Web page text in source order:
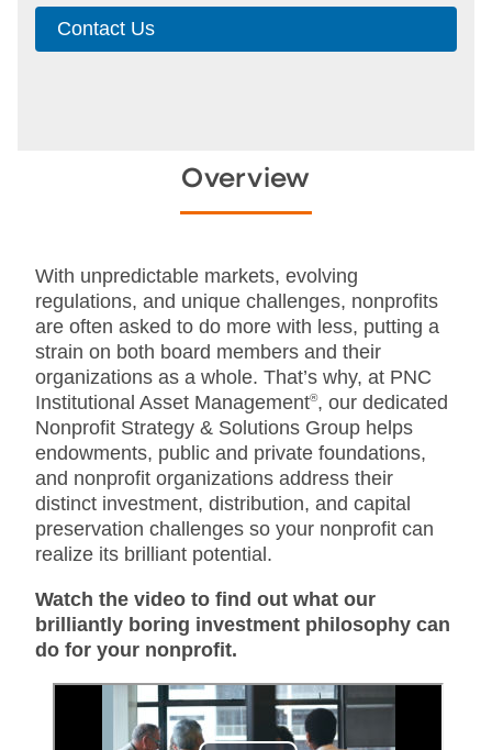
Contact Us
Overview
With unpredictable markets, evolving
regulations, and unique challenges, nonprofits
are often asked to do more with less, putting a
strain on both board members and their
organizations as a whole. That’s why, at PNC
Institutional Asset Management®, our dedicated
Nonprofit Strategy & Solutions Group helps
endowments, public and private foundations,
and nonprofit organizations address their
distinct investment, distribution, and capital
preservation challenges so your nonprofit can
realize its brilliant potential.
Watch the video to find out what our
brilliantly boring investment philosophy can
do for your nonprofit.